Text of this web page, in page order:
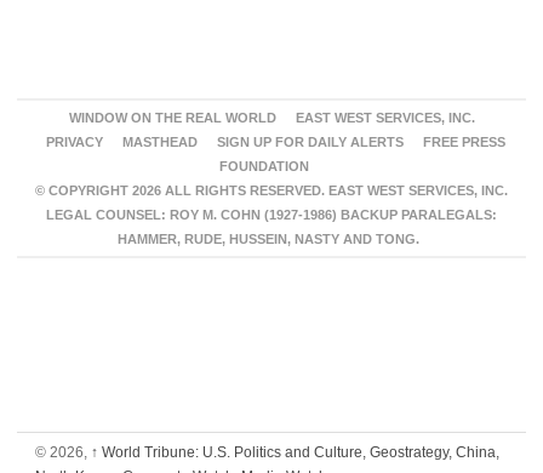
WINDOW ON THE REAL WORLD
EAST WEST SERVICES, INC.
PRIVACY
MASTHEAD SIGN UP FOR DAILY ALERTS
FREE PRESS
FOUNDATION
© COPYRIGHT 2026 ALL RIGHTS RESERVED. EAST WEST SERVICES, INC.
LEGAL COUNSEL: ROY M. COHN (1927-1986) BACKUP PARALEGALS:
HAMMER, RUDE, HUSSEIN, NASTY AND TONG.
© 2026, ↑ World Tribune: U.S. Politics and Culture, Geostrategy, China,